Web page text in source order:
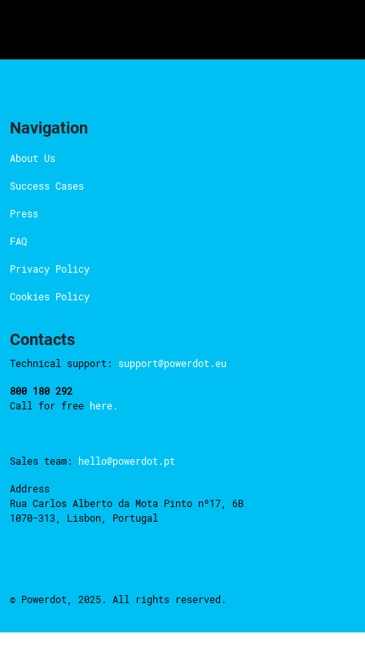
Navigation
About Us
Success Cases
Press
FAQ
Privacy Policy
Cookies Policy
Contacts
Technical support: support@powerdot.eu
800 180 292
Call for free here.
Sales team: hello@powerdot.pt
Address
Rua Carlos Alberto da Mota Pinto nº17, 6B
1070-313, Lisbon, Portugal
© Powerdot, 2025. All rights reserved.